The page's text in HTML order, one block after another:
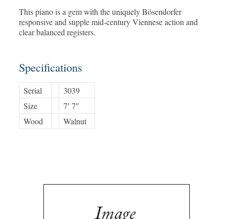
This piano is a gem with the uniquely Bösendorfer
responsive and supple mid-century Viennese action and
clear balanced registers.
Specifications
Serial
3039
Size
7′ 7″
Wood
Walnut